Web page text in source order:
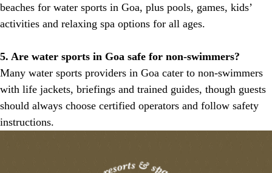
beaches for water sports in Goa, plus pools, games, kids’
activities and relaxing spa options for all ages.
5. Are water sports in Goa safe for non-swimmers?
Many water sports providers in Goa cater to non-swimmers
with life jackets, briefings and trained guides, though guests
should always choose certified operators and follow safety
instructions.